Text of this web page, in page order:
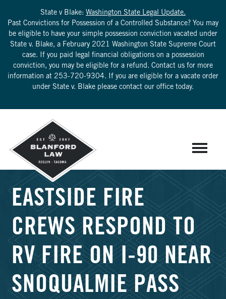
State v Blake: Washington State Legal Update.
Past Convictions for Possession of a Controlled Substance? You may
be eligible to have your simple possession conviction vacated under
State v. Blake, a February 2021 Washington State Supreme Court
case. If you paid legal financial obligations on a possession
conviction, you may be eligible for a refund. Contact us for more
information at 253-720-9304. If you are eligible for a vacate order
under State v. Blake please contact our office today.
EASTSIDE FIRE
CREWS RESPOND TO
RV FIRE ON I-90 NEAR
SNOQUALMIE PASS